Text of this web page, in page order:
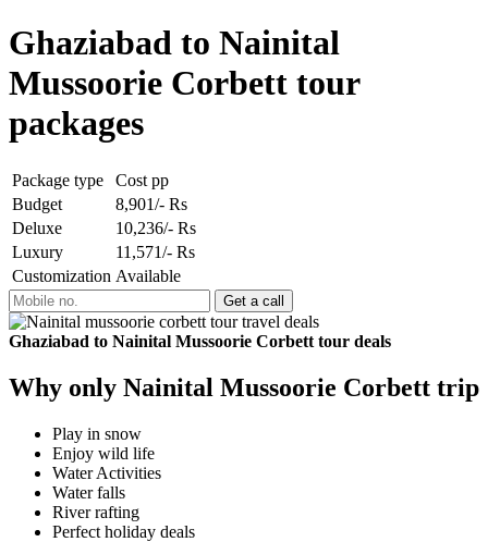
Ghaziabad to Nainital
Mussoorie Corbett tour
packages
Package type
Cost pp
Budget
8,901/- Rs
Deluxe
10,236/- Rs
Luxury
11,571/- Rs
Customization Available
Ghaziabad to Nainital Mussoorie Corbett tour deals
Why only Nainital Mussoorie Corbett trip
Play in snow
Enjoy wild life
Water Activities
Water falls
River rafting
Perfect holiday deals